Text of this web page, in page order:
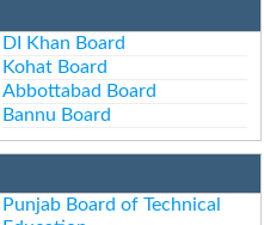
DI Khan Board
Kohat Board
Abbottabad Board
Bannu Board
Punjab Board of Technical